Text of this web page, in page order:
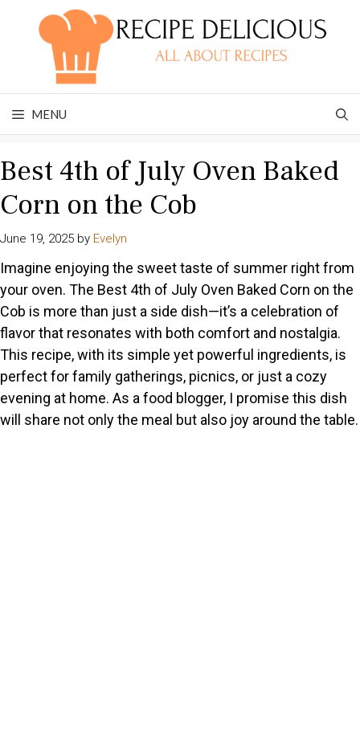
MENU
Best 4th of July Oven Baked
Corn on the Cob
June 19, 2025 by Evelyn
Imagine enjoying the sweet taste of summer right from
your oven. The Best 4th of July Oven Baked Corn on the
Cob is more than just a side dish—it’s a celebration of
flavor that resonates with both comfort and nostalgia.
This recipe, with its simple yet powerful ingredients, is
perfect for family gatherings, picnics, or just a cozy
evening at home. As a food blogger, I promise this dish
will share not only the meal but also joy around the table.